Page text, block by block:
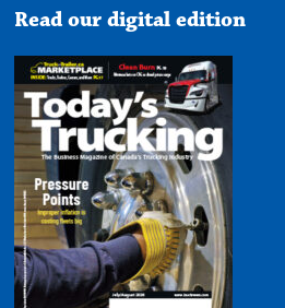
Read our digital edition